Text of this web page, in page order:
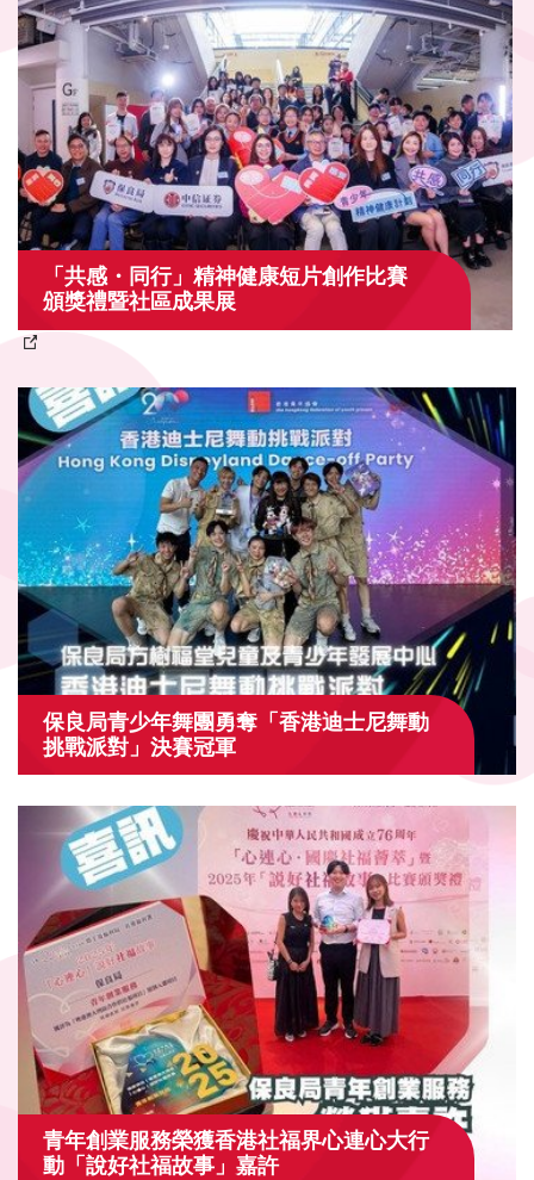
「共感・同行」精神健康短片創作比賽
頒獎禮暨社區成果展
保良局青少年舞團勇奪「香港迪士尼舞動
挑戰派對」決賽冠軍
青年創業服務榮獲香港社福界心連心大行
動「說好社福故事」嘉許